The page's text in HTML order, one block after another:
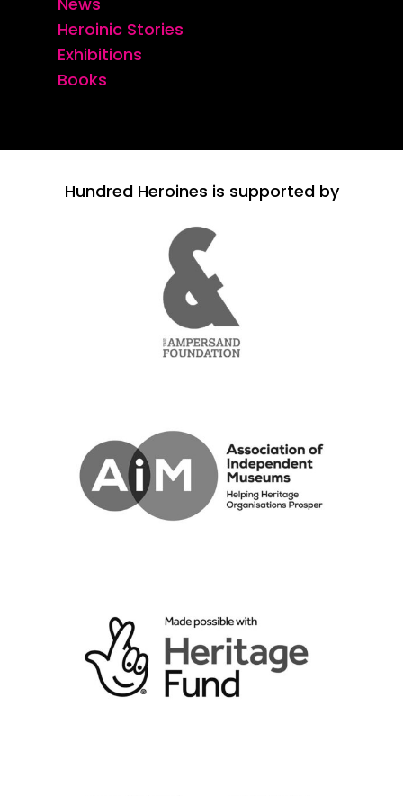
Heroinic Stories
Exhibitions
Books
Hundred Heroines is supported by